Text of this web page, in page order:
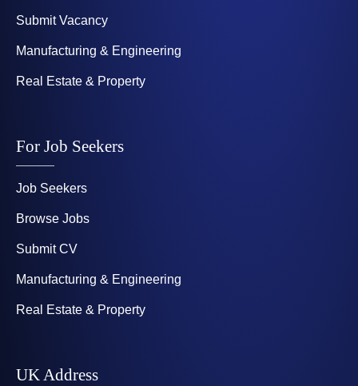
Submit Vacancy
Manufacturing & Engineering
Real Estate & Property
For Job Seekers
Job Seekers
Browse Jobs
Submit CV
Manufacturing & Engineering
Real Estate & Property
UK Address